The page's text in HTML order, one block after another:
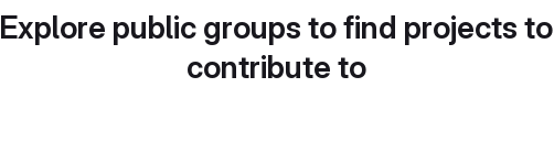
Explore public groups to find projects to
contribute to